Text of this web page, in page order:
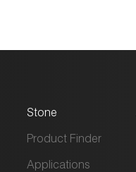
Stone
Product Finder
Applications